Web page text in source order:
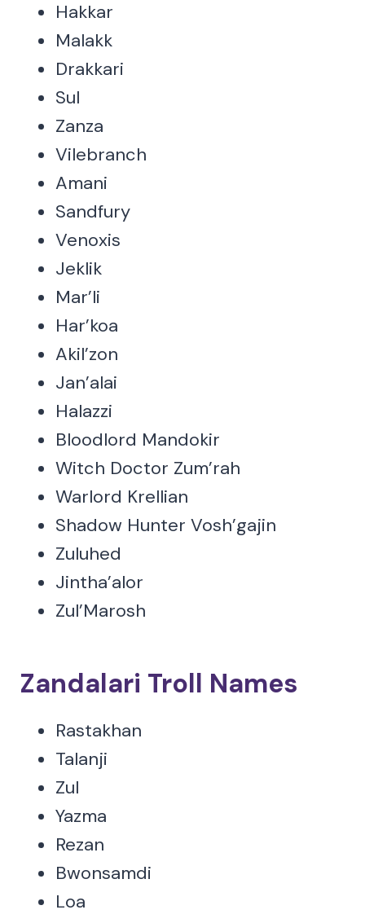
Hakkar
Malakk
Drakkari
Sul
Zanza
Vilebranch
Amani
Sandfury
Venoxis
Jeklik
Mar’li
Har’koa
Akil’zon
Jan’alai
Halazzi
Bloodlord Mandokir
Witch Doctor Zum’rah
Warlord Krellian
Shadow Hunter Vosh’gajin
Zuluhed
Jintha’alor
Zul’Marosh
Zandalari Troll Names
Rastakhan
Talanji
Zul
Yazma
Rezan
Bwonsamdi
Loa